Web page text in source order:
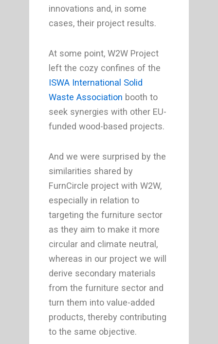
innovations and, in some
cases, their project results.
At some point, W2W Project
left the cozy confines of the
ISWA International Solid
Waste Association booth to
seek synergies with other EU-
funded wood-based projects.
And we were surprised by the
similarities shared by
FurnCircle project with W2W,
especially in relation to
targeting the furniture sector
as they aim to make it more
circular and climate neutral,
whereas in our project we will
derive secondary materials
from the furniture sector and
turn them into value-added
products, thereby contributing
to the same objective.